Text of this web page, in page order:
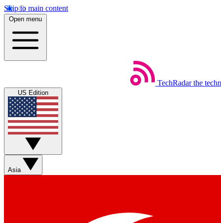
Skip to main content
Open menu
TechRadar the
US Edition
Asia